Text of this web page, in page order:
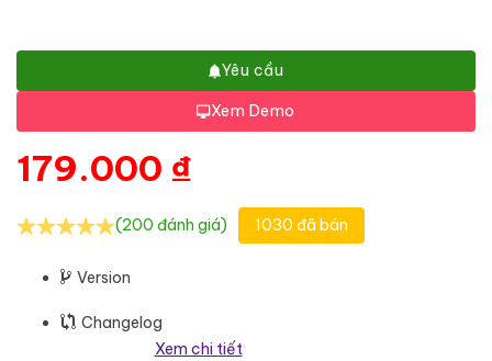
Yêu cầu
Xem Demo
179.000 ₫
(200 đánh giá) 1030 đã bán
Version
Changelog
Xem chi tiết